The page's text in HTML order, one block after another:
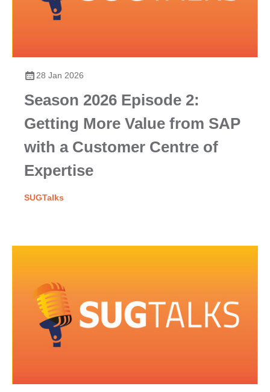
28 Jan 2026
Season 2026 Episode 2:
Getting More Value from SAP
with a Customer Centre of
Expertise
SUGTalks